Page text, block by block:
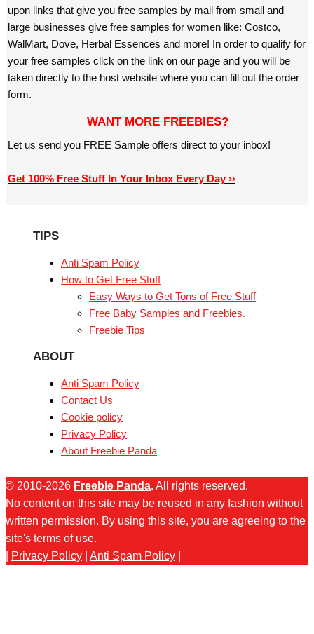
upon links that give you free samples by mail from small and
large businesses give free samples for women like: Costco,
WalMart, Dove, Herbal Essences and more! In order to qualify for
your free samples click on the link on our page and you will be
taken directly to the host website where you can fill out the order
form.
WANT MORE FREEBIES?
Let us send you FREE Sample offers direct to your inbox!
Get 100% Free Stuff In Your Inbox Every Day ››
TIPS
Anti Spam Policy
How to Get Free Stuff
Easy Ways to Get Tons of Free Stuff
Free Baby Samples and Freebies.
Freebie Tips
ABOUT
Anti Spam Policy
Contact Us
Cookie policy
Privacy Policy
About Freebie Panda
© 2010-2026 Freebie Panda. All rights reserved.
No content on this site may be reused in any fashion without
written permission. By using this site, you are agreeing to the
site's terms of use.
Privacy Policy Anti Spam Policy